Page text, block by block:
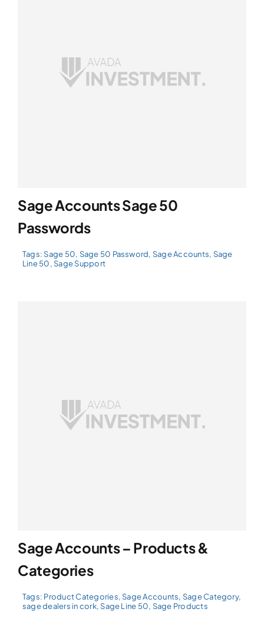
Sage Accounts Sage 50
Passwords
Tags: Sage 50, Sage 50 Password, Sage Accounts, Sage
Line 50, Sage Support
Sage Accounts – Products &
Categories
Tags: Product Categories, Sage Accounts, Sage Category,
sage dealers in cork, Sage Line 50, Sage Products